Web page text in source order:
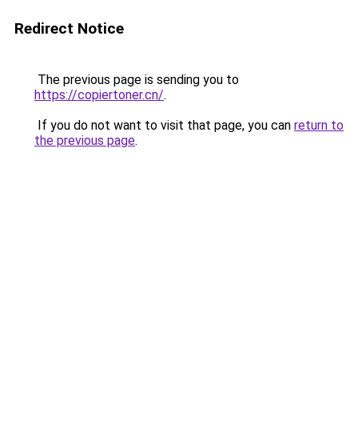
Redirect Notice
The previous page is sending you to
https://copiertoner.cn/.
If you do not want to visit that page, you can return to
the previous page.